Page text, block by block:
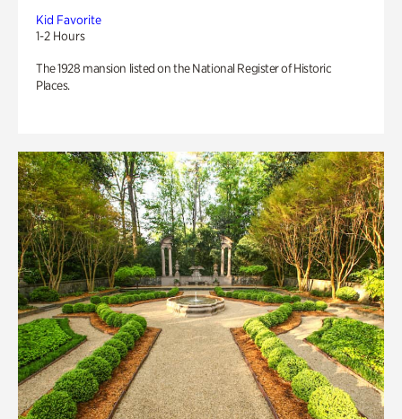
Kid Favorite
1-2 Hours
The 1928 mansion listed on the National Register of Historic
Places.